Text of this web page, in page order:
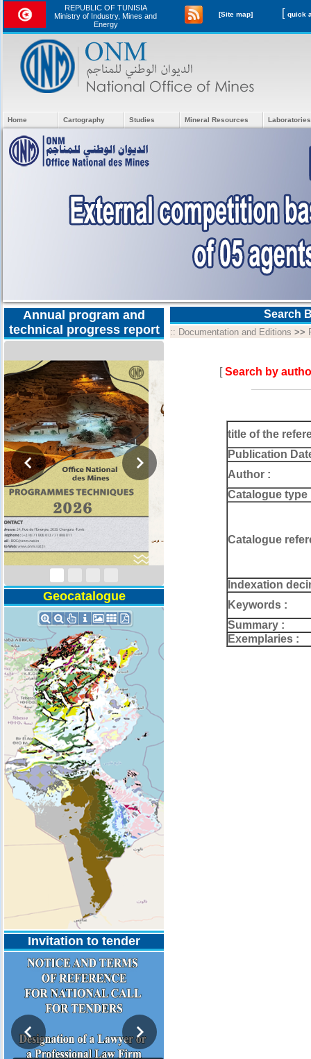
REPUBLIC OF TUNISIA
Ministry of Industry, Mines and
Energy
[Site map] [
Home Cartography Studies Mineral Resources
Annual program and
technical progress report
Technical Program
Geocatalogue
Invitation to tender
Search
:: Documentation and Editions >>
[Search by
title of the
Publication
Author :
Catalogue type
Catalogue
Indexation
Keywords :
Summary :
Exemplaries :